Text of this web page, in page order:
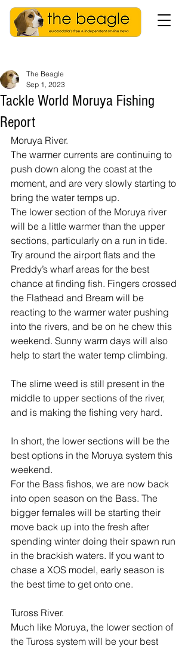
Tackle World Moruya Fishing
Report
The Beagle
Sep 1, 2023
Moruya River.
The warmer currents are continuing to
push down along the coast at the
moment, and are very slowly starting to
bring the water temps up.
The lower section of the Moruya river
will be a little warmer than the upper
sections, particularly on a run in tide.
Try around the airport flats and the
Preddy’s wharf areas for the best
chance at finding fish. Fingers crossed
the Flathead and Bream will be
reacting to the warmer water pushing
into the rivers, and be on he chew this
weekend. Sunny warm days will also
help to start the water temp climbing.
The slime weed is still present in the
middle to upper sections of the river,
and is making the fishing very hard.
In short, the lower sections will be the
best options in the Moruya system this
weekend.
For the Bass fishos, we are now back
into open season on the Bass. The
bigger females will be starting their
move back up into the fresh after
spending winter doing their spawn run
in the brackish waters. If you want to
chase a XOS model, early season is
the best time to get onto one.
Tuross River.
Much like Moruya, the lower section of
the Tuross system will be your best